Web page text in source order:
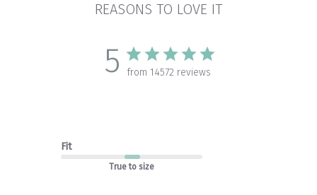
REASONS TO LOVE IT
5 from 14572 reviews
Fit
True to size